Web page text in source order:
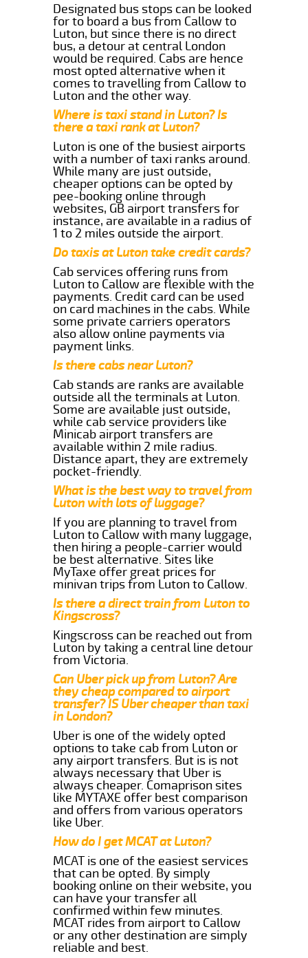
Designated bus stops can be looked
for to board a bus from Callow to
Luton, but since there is no direct
bus, a detour at central London
would be required. Cabs are hence
most opted alternative when it
comes to travelling from Callow to
Luton and the other way.
Where is taxi stand in Luton? Is
there a taxi rank at Luton?
Luton is one of the busiest airports
with a number of taxi ranks around.
While many are just outside,
cheaper options can be opted by
pee-booking online through
websites, GB airport transfers for
instance, are available in a radius of
1 to 2 miles outside the airport.
Do taxis at Luton take credit cards?
Cab services offering runs from
Luton to Callow are flexible with the
payments. Credit card can be used
on card machines in the cabs. While
some private carriers operators
also allow online payments via
payment links.
Is there cabs near Luton?
Cab stands are ranks are available
outside all the terminals at Luton.
Some are available just outside,
while cab service providers like
Minicab airport transfers are
available within 2 mile radius.
Distance apart, they are extremely
pocket-friendly.
What is the best way to travel from
Luton with lots of luggage?
If you are planning to travel from
Luton to Callow with many luggage,
then hiring a people-carrier would
be best alternative. Sites like
MyTaxe offer great prices for
minivan trips from Luton to Callow.
Is there a direct train from Luton to
Kingscross?
Kingscross can be reached out from
Luton by taking a central line detour
from Victoria.
Can Uber pick up from Luton? Are
they cheap compared to airport
transfer? IS Uber cheaper than taxi
in London?
Uber is one of the widely opted
options to take cab from Luton or
any airport transfers. But is is not
always necessary that Uber is
always cheaper. Comaprison sites
like MYTAXE offer best comparison
and offers from various operators
like Uber.
How do I get MCAT at Luton?
MCAT is one of the easiest services
that can be opted. By simply
booking online on their website, you
can have your transfer all
confirmed within few minutes.
MCAT rides from airport to Callow
or any other destination are simply
reliable and best.